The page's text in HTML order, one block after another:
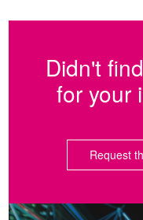
Didn't
for your
Request